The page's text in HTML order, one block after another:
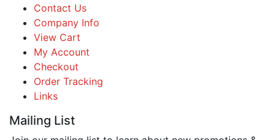
Contact Us
Company Info
View Cart
My Account
Checkout
Order Tracking
Links
Mailing List